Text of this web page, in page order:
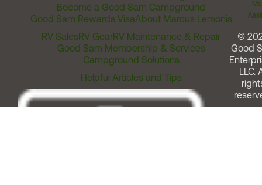
Become a Good Sam Campground
Good Sam Rewards VisaAbout Marcus Lemonis
RV SalesRV GearRV Maintenance & Repair
Good Sam Membership & Services
Campground Solutions
Helpful Articles and Tips
©
Good
LLC.